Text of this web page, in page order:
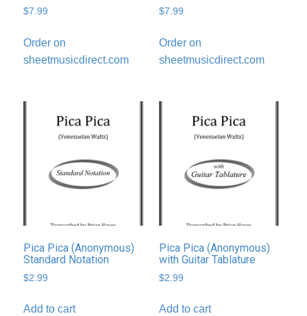
$7.99
Order on
sheetmusicdirect.com
$7.99
Order on
sheetmusicdirect.com
Pica Pica (Anonymous)
Standard Notation
$2.99
Add to cart
Pica Pica (Anonymous)
with Guitar Tablature
$2.99
Add to cart